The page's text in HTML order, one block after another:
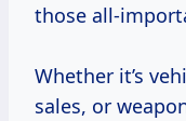
those all-
Whether it’s
sales, or